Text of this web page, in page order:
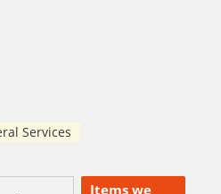
Services
Items we